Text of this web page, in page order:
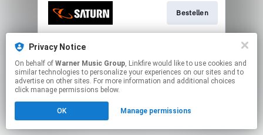
Bestellen
This page may contain affiliate links.
to manage your permissions.
Privacy Notice
On behalf of Warner Music Group, Linkfire would like to use cookies and
similar technologies to personalize your experiences on our sites and to
advertise on other sites. For more information and additional choices
click manage permissions below.
OK Manage permissions